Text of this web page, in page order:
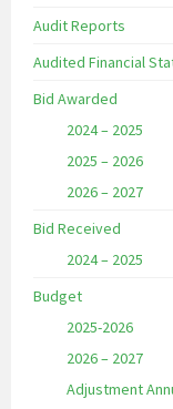
Audit Reports
Audited Financial
Bid Awarded
2024 – 2025
2025 – 2026
2026 – 2027
Bid Received
2024 – 2025
Budget
2025-2026
2026 – 2027
Adjustment